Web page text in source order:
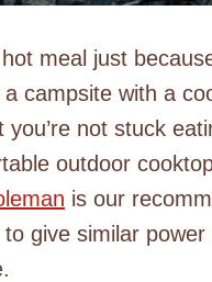
meal just
campsite with a
not stuck
outdoor
is our
give similar